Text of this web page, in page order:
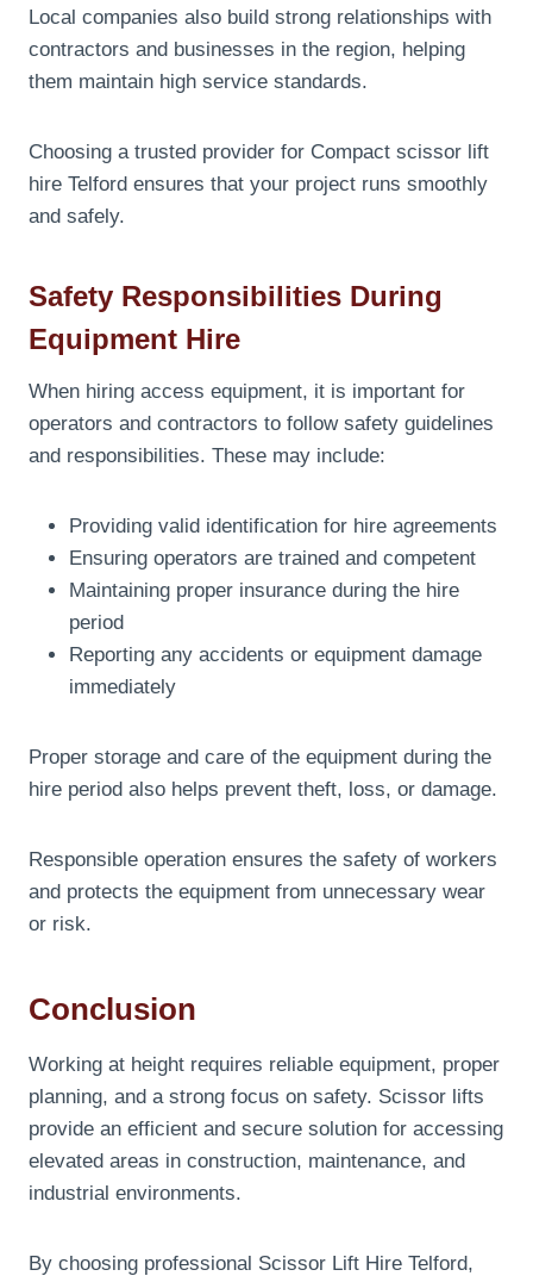
Local companies also build strong relationships with
contractors and businesses in the region, helping
them maintain high service standards.
Choosing a trusted provider for Compact scissor lift
hire Telford ensures that your project runs smoothly
and safely.
Safety Responsibilities During
Equipment Hire
When hiring access equipment, it is important for
operators and contractors to follow safety guidelines
and responsibilities. These may include:
Providing valid identification for hire agreements
Ensuring operators are trained and competent
Maintaining proper insurance during the hire
period
Reporting any accidents or equipment damage
immediately
Proper storage and care of the equipment during the
hire period also helps prevent theft, loss, or damage.
Responsible operation ensures the safety of workers
and protects the equipment from unnecessary wear
or risk.
Conclusion
Working at height requires reliable equipment, proper
planning, and a strong focus on safety. Scissor lifts
provide an efficient and secure solution for accessing
elevated areas in construction, maintenance, and
industrial environments.
By choosing professional Scissor Lift Hire Telford,